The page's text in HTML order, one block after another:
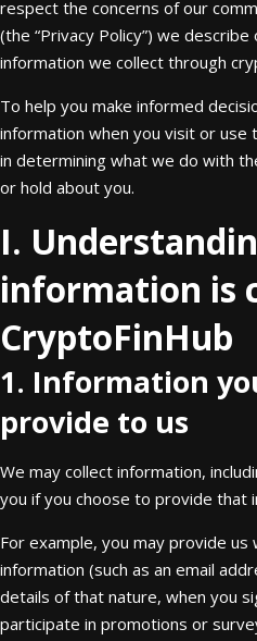
respect the concerns of our
(the “Privacy Policy”) we
information we collect through
To help you make informed
information when you visit or use
in determining what we do with
or hold about you.
I.
information is
CryptoFinHub
1. Information
provide to us
We may collect information,
you if you choose to provide that
For example, you may provide
information (such as an email
details of that nature, when you
participate in promotions or